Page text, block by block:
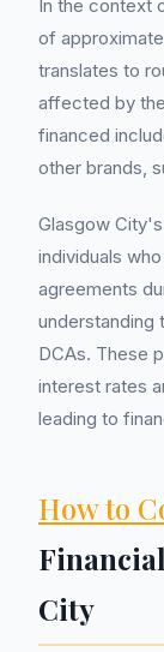
In the context
of
translates to
affected by
financed
other brands,
Glasgow
individuals
agreements
understanding
DCAs. These
interest rates
leading to
How to
City